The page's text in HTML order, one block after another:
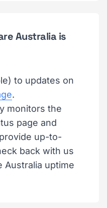
Australia is
to updates on
.
monitors the
page and
up-to-
back with us
Australia uptime